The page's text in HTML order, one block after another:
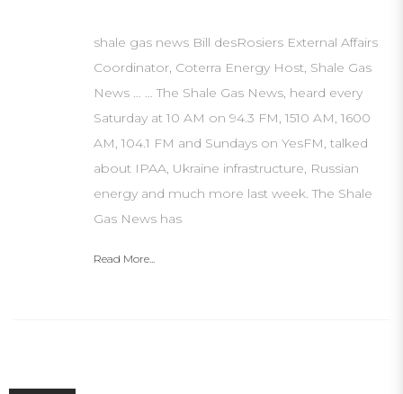
shale gas news Bill desRosiers External Affairs
Coordinator, Coterra Energy Host, Shale Gas
News … … The Shale Gas News, heard every
Saturday at 10 AM on 94.3 FM, 1510 AM, 1600
AM, 104.1 FM and Sundays on YesFM, talked
about IPAA, Ukraine infrastructure, Russian
energy and much more last week. The Shale
Gas News has
Read More...